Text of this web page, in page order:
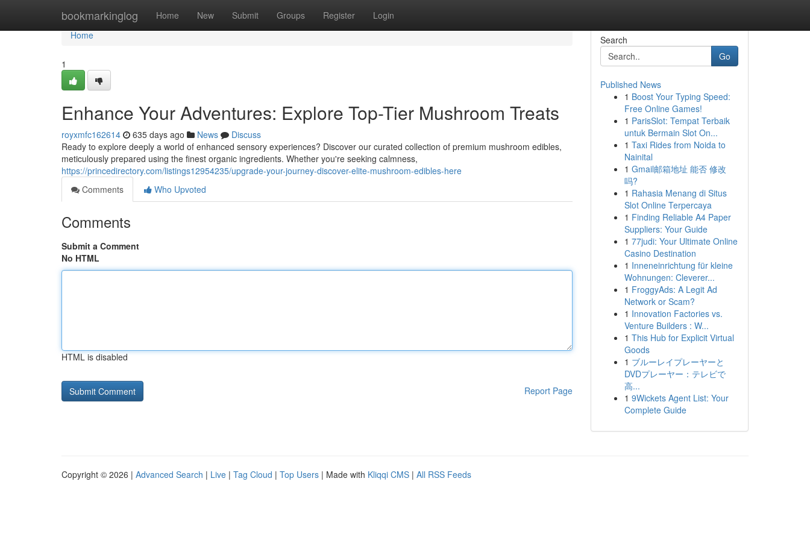
bookmarkinglog Home New Submit Groups Register Login
Home
Home
1
Enhance Your Adventures: Explore Top-Tier Mushroom Treats
royxmfc162614 635 days ago News
Discuss
Ready to explore deeply a world of enhanced sensory experiences? Discover our curated collection of premium mushroom edibles,
meticulously prepared using the finest organic ingredients. Whether you're seeking calmness,
https://princedirectory.com/listings12954235/upgrade-your-journey-discover-elite-mushroom-edibles-here
Comments
Who Upvoted
Comments
Submit a Comment
No HTML
HTML is disabled
Report Page
Search
Go
Published News
1 Boost Your Typing Speed:
Free Online Games!
1 ParisSlot: Tempat Terbaik
untuk Bermain Slot On...
1 Taxi Rides from Noida to
Nainital
1 Gmail邮箱地址 能否 修改
吗?
1 Rahasia Menang di Situs
Slot Online Terpercaya
1 Finding Reliable A4 Paper
Suppliers: Your Guide
1 77judi: Your Ultimate Online
Casino Destination
1 Inneneinrichtung für kleine
Wohnungen: Cleverer...
1 FroggyAds: A Legit Ad
Network or Scam?
1 Innovation Factories vs.
Venture Builders : W...
1 This Hub for Explicit Virtual
Goods
1 ブルーレイプレーヤーと
DVDプレーヤー：テレビで
高...
1 9Wickets Agent List: Your
Complete Guide
Copyright © 2026 | Advanced Search | Live | Tag Cloud | Top Users | Made with Kliqqi CMS | All RSS Feeds